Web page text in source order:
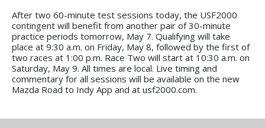
After two 60-minute test sessions today, the USF2000
contingent will benefit from another pair of 30-minute
practice periods tomorrow, May 7. Qualifying will take
place at 9:30 a.m. on Friday, May 8, followed by the first of
two races at 1:00 p.m. Race Two will start at 10:30 a.m. on
Saturday, May 9. All times are local. Live timing and
commentary for all sessions will be available on the new
Mazda Road to Indy App and at usf2000.com.